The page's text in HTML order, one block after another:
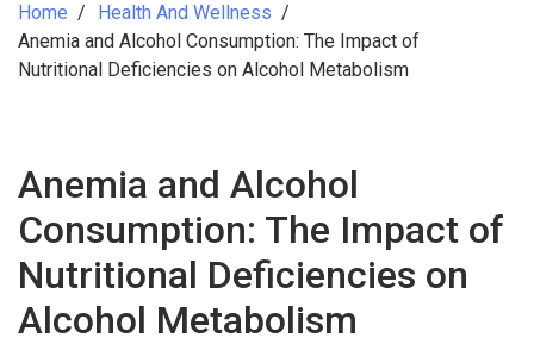
Home
Health And Wellness
Anemia and Alcohol Consumption: The Impact of
Nutritional Deficiencies on Alcohol Metabolism
Anemia and Alcohol
Consumption: The Impact of
Nutritional Deficiencies on
Alcohol Metabolism